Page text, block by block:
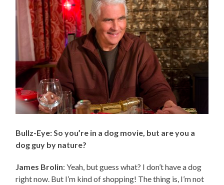
Bullz-Eye: So you’re in a dog movie, but are you a
dog guy by nature?
James Brolin: Yeah, but guess what? I don’t have a dog
right now. But I’m kind of shopping! The thing is, I’m not